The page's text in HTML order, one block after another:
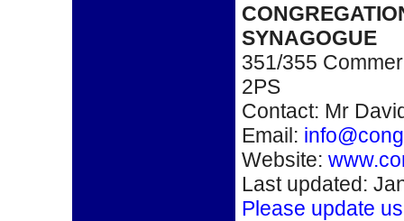
SYNAGOGUE
351/355
2PS
Contact: Mr
Email:
Website:
Last updated:
Please update